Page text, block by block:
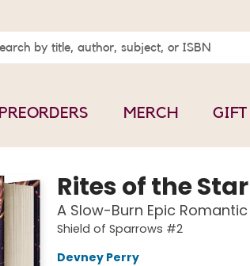
PREORDERS MERCH
Rites of the
A Slow-Burn Epic
Shield of Sparrows #2
Devney Perry